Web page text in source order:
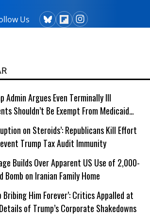
Us
Admin Argues Even Terminally Ill
Shouldn’t Be Exempt From Medicaid
on Steroids’: Republicans Kill Effort
Trump Tax Audit Immunity
Builds Over Apparent US Use of 2,000-
Bomb on Iranian Family Home
Bribing Him Forever’: Critics Appalled at
of Trump’s Corporate Shakedowns